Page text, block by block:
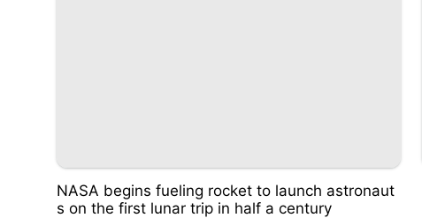
NASA begins fueling rocket to launch astronaut
s on the first lunar trip in half a century